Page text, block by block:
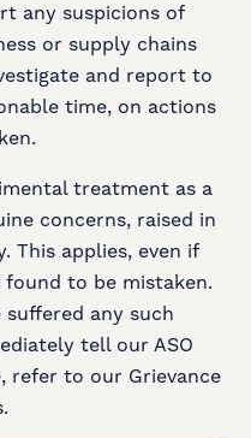
any suspicions of
or supply chains
and report to
time, on actions
treatment as a
concerns, raised in
This applies, even if
to be mistaken.
any such
tell our ASO
refer to our Grievance